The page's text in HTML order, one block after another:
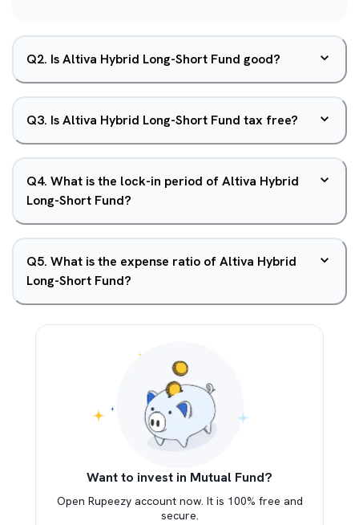
Q2. Is Altiva Hybrid Long-Short Fund good?
Q3. Is Altiva Hybrid Long-Short Fund tax free?
Q4. What is the lock-in period of Altiva Hybrid
Long-Short Fund?
Q5. What is the expense ratio of Altiva Hybrid
Long-Short Fund?
Want to invest in Mutual Fund?
Open Rupeezy account now. It is 100% free and
secure.